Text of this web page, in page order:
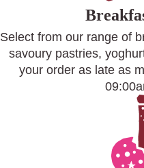
Select from our range of
savoury pastries,
your order as late as